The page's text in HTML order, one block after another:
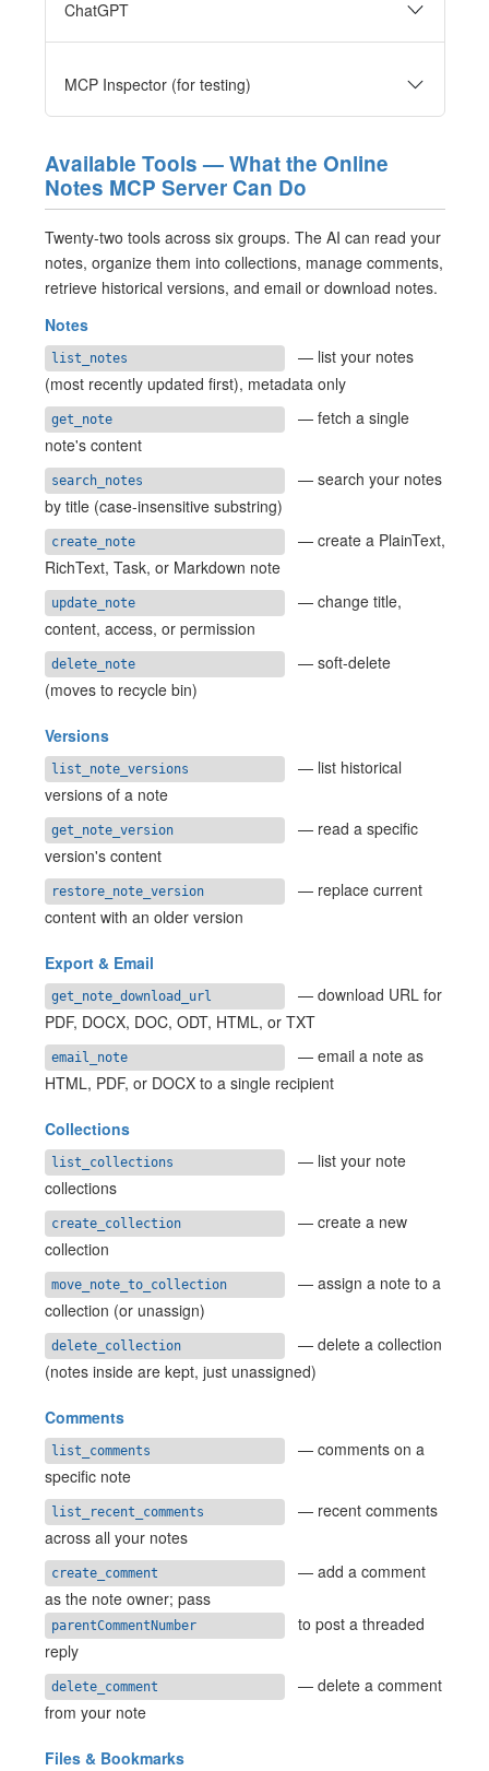
ChatGPT
MCP Inspector (for testing)
Available Tools — What the Online
Notes MCP Server Can Do
Twenty-two tools across six groups. The AI can read your
notes, organize them into collections, manage comments,
retrieve historical versions, and email or download notes.
Notes
list_notes
— list your notes
(most recently updated first), metadata only
get_note
— fetch a single
note's content
search_notes
— search your notes
by title (case-insensitive substring)
create_note
— create a PlainText,
RichText, Task, or Markdown note
update_note
— change title,
content, access, or permission
delete_note
— soft-delete
(moves to recycle bin)
Versions
list_note_versions
— list historical
versions of a note
get_note_version
— read a specific
version's content
restore_note_version
— replace current
content with an older version
Export & Email
get_note_download_url
— download URL for
PDF, DOCX, DOC, ODT, HTML, or TXT
email_note
— email a note as
HTML, PDF, or DOCX to a single recipient
Collections
list_collections
— list your note
collections
create_collection
— create a new
collection
move_note_to_collection
— assign a note to a
collection (or unassign)
delete_collection
— delete a collection
(notes inside are kept, just unassigned)
Comments
list_comments
— comments on a
specific note
list_recent_comments
— recent comments
across all your notes
create_comment
— add a comment
as the note owner; pass
parentCommentNumber
to post a threaded
reply
delete_comment
— delete a comment
from your note
Files & Bookmarks